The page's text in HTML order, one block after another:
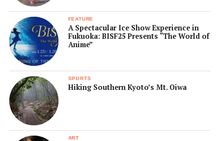
FEATURE
A Spectacular Ice Show Experience in
Fukuoka: BISF25 Presents “The World of
Anime”
SPORTS
Hiking Southern Kyoto’s Mt. Oiwa
ART